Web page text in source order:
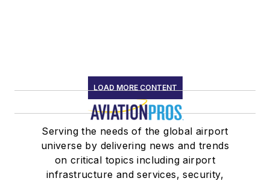
LOAD MORE CONTENT
Serving the needs of the global airport
universe by delivering news and trends
on critical topics including airport
infrastructure and services, security,